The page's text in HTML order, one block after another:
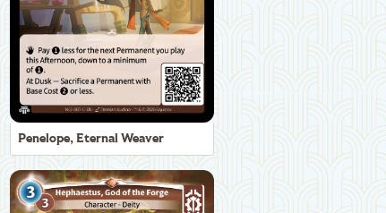
Penelope, Eternal Weaver